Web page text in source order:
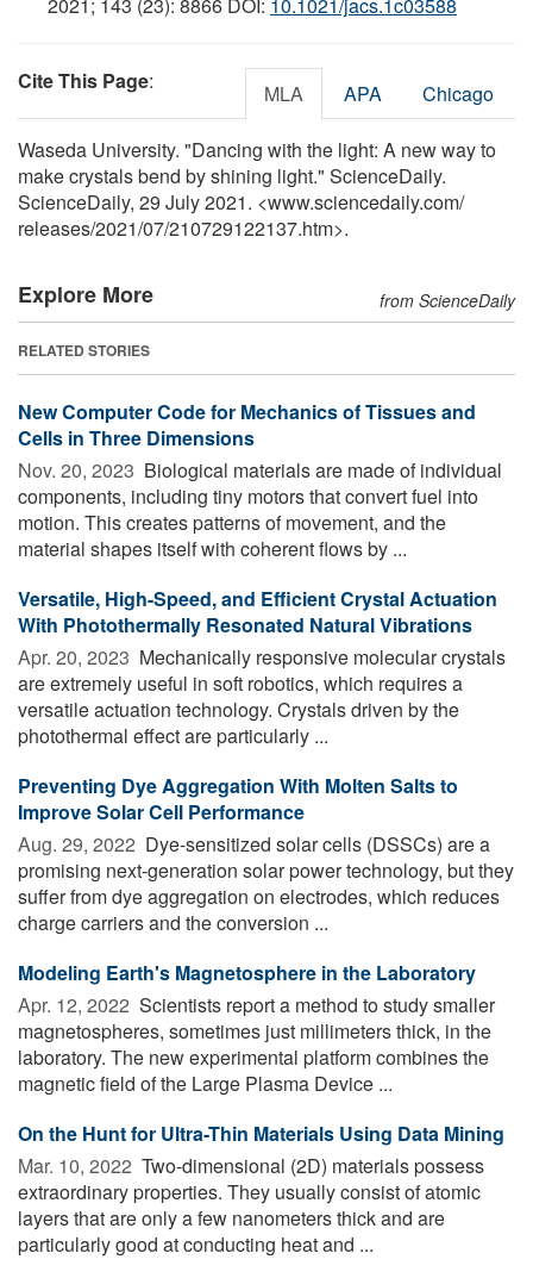
Cite This Page: MLA APA Chicago
Waseda University. "Dancing with the light: A new way to
make crystals bend by shining light." ScienceDaily.
ScienceDaily, 29 July 2021. <www.sciencedaily.com/
releases/2021/07/210729122137.htm>.
Explore More from ScienceDaily
RELATED STORIES
New Computer Code for Mechanics of Tissues and
Cells in Three Dimensions
Nov. 20, 2023  Biological materials are made of individual
components, including tiny motors that convert fuel into
motion. This creates patterns of movement, and the
material shapes itself with coherent flows by ...
Versatile, High-Speed, and Efficient Crystal Actuation
With Photothermally Resonated Natural Vibrations
Apr. 20, 2023  Mechanically responsive molecular crystals
are extremely useful in soft robotics, which requires a
versatile actuation technology. Crystals driven by the
photothermal effect are particularly ...
Preventing Dye Aggregation With Molten Salts to
Improve Solar Cell Performance
Aug. 29, 2022  Dye-sensitized solar cells (DSSCs) are a
promising next-generation solar power technology, but they
suffer from dye aggregation on electrodes, which reduces
charge carriers and the conversion ...
Modeling Earth's Magnetosphere in the Laboratory
Apr. 12, 2022  Scientists report a method to study smaller
magnetospheres, sometimes just millimeters thick, in the
laboratory. The new experimental platform combines the
magnetic field of the Large Plasma Device ...
On the Hunt for Ultra-Thin Materials Using Data Mining
Mar. 10, 2022  Two-dimensional (2D) materials possess
extraordinary properties. They usually consist of atomic
layers that are only a few nanometers thick and are
particularly good at conducting heat and ...